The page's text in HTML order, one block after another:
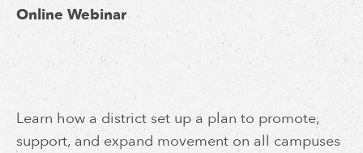
Online Webinar
Learn how a district set up a plan to promote,
support, and expand movement on all campuses